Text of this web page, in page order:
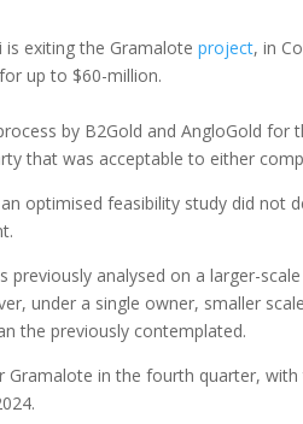
is exiting the Gramaloteproject, in
for up to $60-million.
by B2Gold and AngloGold
that was acceptable to either
optimised feasibility study did not
previously analysed on a larger-
under a single owner, smaller
the previously contemplated.
in the fourth quarter,